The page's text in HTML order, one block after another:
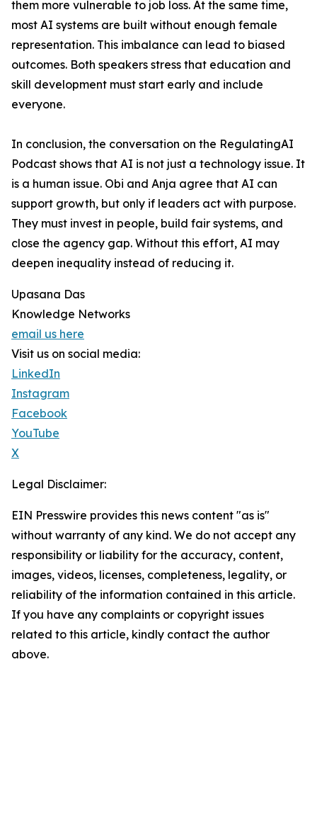
them more vulnerable to job loss. At the same time,
most AI systems are built without enough female
representation. This imbalance can lead to biased
outcomes. Both speakers stress that education and
skill development must start early and include
everyone.
In conclusion, the conversation on the RegulatingAI
Podcast shows that AI is not just a technology issue. It
is a human issue. Obi and Anja agree that AI can
support growth, but only if leaders act with purpose.
They must invest in people, build fair systems, and
close the agency gap. Without this effort, AI may
deepen inequality instead of reducing it.
Upasana Das
Knowledge Networks
email us here
Visit us on social media:
LinkedIn
Instagram
Facebook
YouTube
X
Legal Disclaimer:
EIN Presswire provides this news content "as is"
without warranty of any kind. We do not accept any
responsibility or liability for the accuracy, content,
images, videos, licenses, completeness, legality, or
reliability of the information contained in this article.
If you have any complaints or copyright issues
related to this article, kindly contact the author
above.